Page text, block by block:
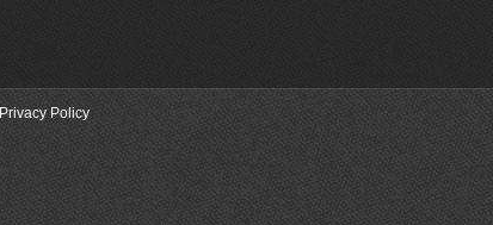
Privacy Policy